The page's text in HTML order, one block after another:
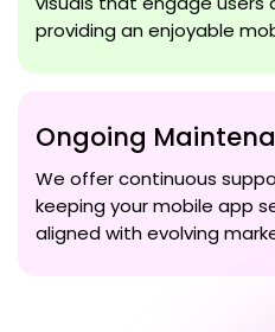
providing an enjoyable
Ongoing
We offer continuous
keeping your mobile app
aligned with evolving